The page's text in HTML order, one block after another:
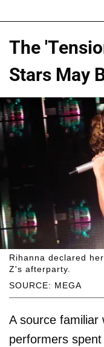
The
Stars May
SOURCE: MEGA
Rihanna declared
Z's afterparty.
A source familiar
performers